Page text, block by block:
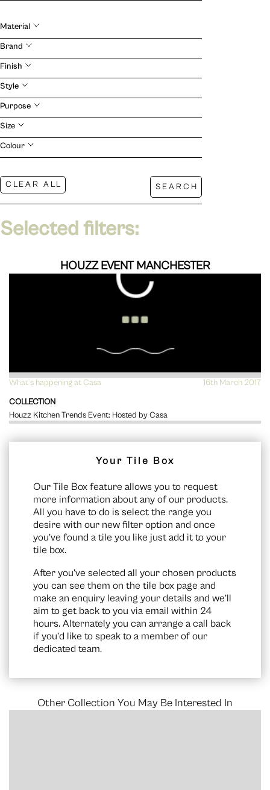
Material
Brand
Finish
Style
Purpose
Size
Colour
Selected filters:
HOUZZ EVENT MANCHESTER
What's happening at Casa
16th March 2017
COLLECTION
Houzz Kitchen Trends Event: Hosted by Casa
VIEW
Your Tile Box
Our Tile Box feature allows you to request
more information about any of our products.
All you have to do is select the range you
desire with our new filter option and once
you’ve found a tile you like just add it to your
tile box.
After you’ve selected all your chosen products
you can see them on the tile box page and
make an enquiry leaving your details and we’ll
aim to get back to you via email within 24
hours. Alternately you can arrange a call back
if you’d like to speak to a member of our
dedicated team.
Other Collection You May Be Interested In